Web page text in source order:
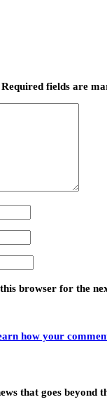
Required fields are
browser for the
how your
that goes